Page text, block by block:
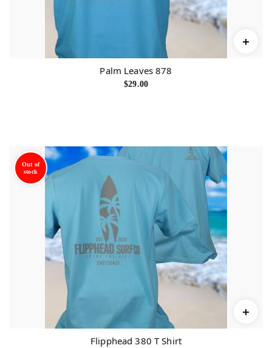
Palm Leaves 878
$29.00
Out of
stock
Flipphead 380 T Shirt